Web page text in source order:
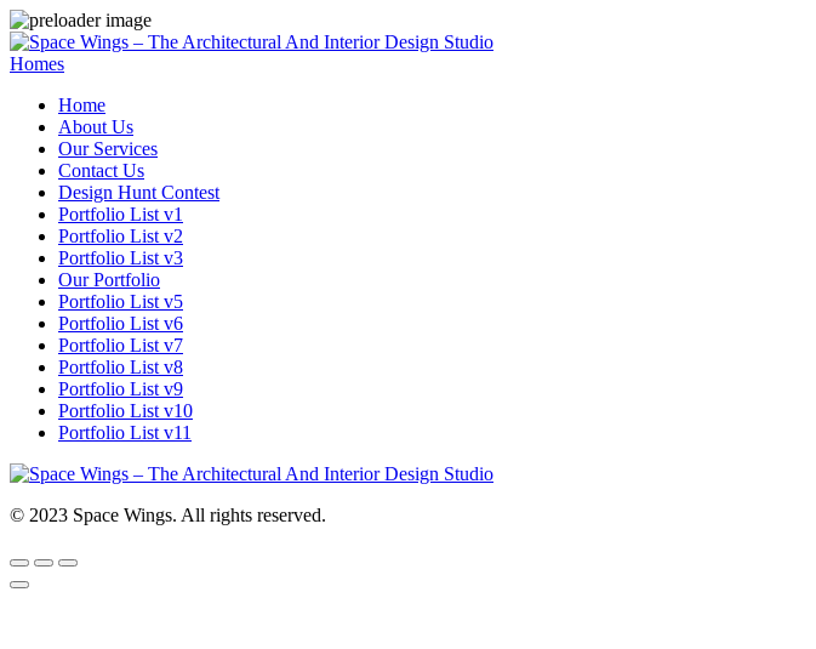
Homes
Home
About Us
Our Services
Contact Us
Design Hunt Contest
Portfolio List v1
Portfolio List v2
Portfolio List v3
Our Portfolio
Portfolio List v5
Portfolio List v6
Portfolio List v7
Portfolio List v8
Portfolio List v9
Portfolio List v10
Portfolio List v11
© 2023 Space Wings. All rights reserved.